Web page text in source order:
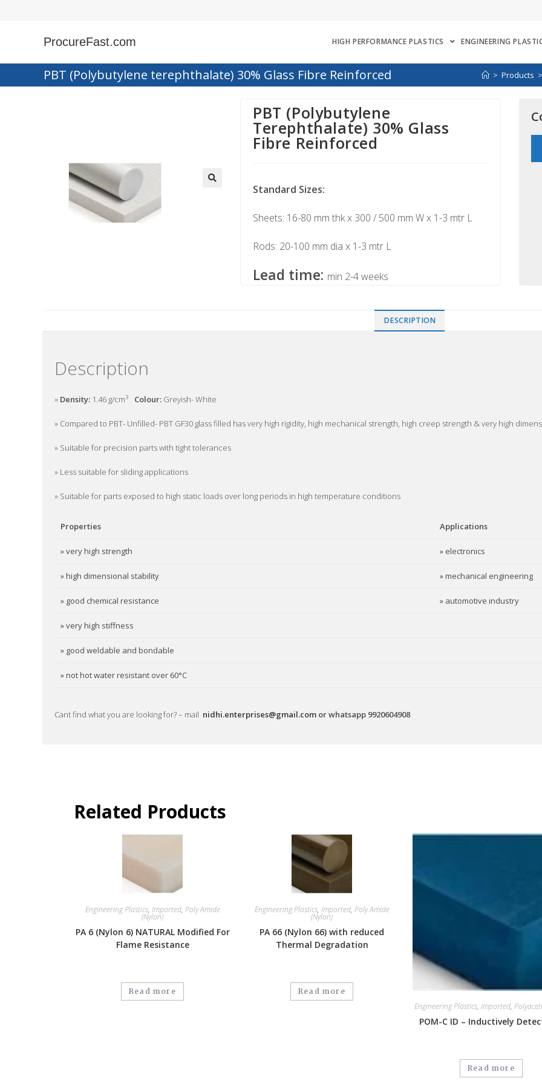
ProcureFast.com HIGH PERFORMANCE PLASTICS ENGINEERING
PBT (Polybutylene terephthalate) 30% Glass Fibre Reinforced > Products >
PBT (Polybutylene
Terephthalate) 30% Glass
Fibre Reinforced
Standard Sizes:
Sheets: 16-80 mm thk x 300 / 500 mm W x 1-3 mtr L
Rods: 20-100 mm dia x 1-3 mtr L
Lead time: min 2-4 weeks
DESCRIPTION
Description
» Density: 1.46 g/cm3 Colour: Greyish- White
» Compared to PBT- Unfilled- PBT GF30 glass filled has very high rigidity, high mechanical strength, high creep strength & very high
» Suitable for precision parts with tight tolerances
» Less suitable for sliding applications
» Suitable for parts exposed to high static loads over long periods in high temperature conditions
Properties Applications
» very high strength » electronics
» high dimensional stability » mechanical engineering
» good chemical resistance » automotive industry
» very high stiffness
» good weldable and bondable
» not hot water resistant over 60°C
Cant find what you are looking for? – mail nidhi.enterprises@gmail.com or whatsapp 9920604908
Related Products
Engineering Plastics, Imported, Poly Amide
(Nylon)
PA 6 (Nylon 6) NATURAL Modified For
Flame Resistance
Read more
Engineering Plastics, Imported, Poly Amide
(Nylon)
PA 66 (Nylon 66) with reduced
Thermal Degradation
Read more
Engineering Plastics, Imported,
POM-C ID – Inductively
Read more